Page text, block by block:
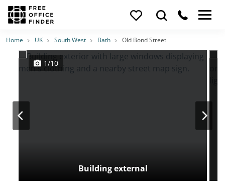
Photos PriceFeatures Location
Home UK South West Bath Old Bond Street
Building external
1/10